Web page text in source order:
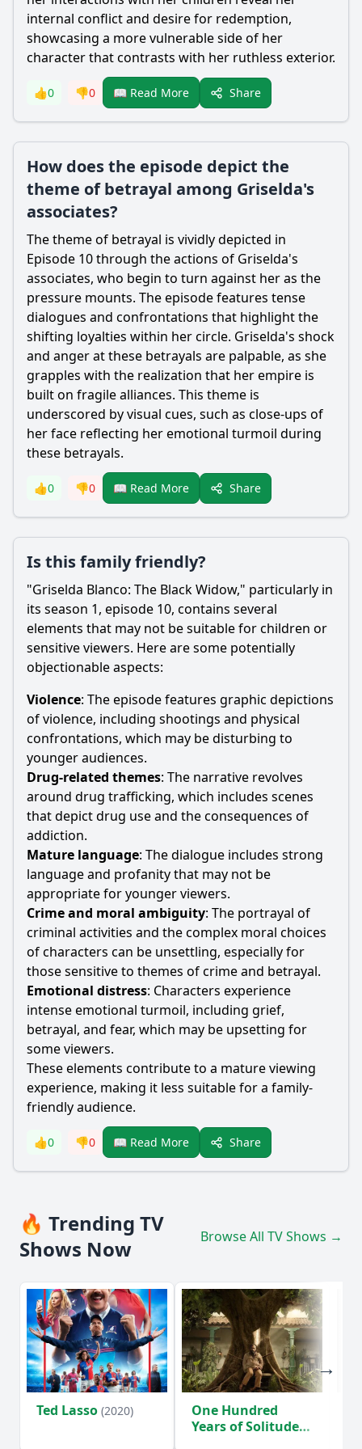
internal conflict and desire for redemption,
showcasing a more vulnerable side of her
character that contrasts with her ruthless exterior.
👍0 👎0 📖 Read More Share
How does the episode depict the
theme of betrayal among Griselda's
associates?
The theme of betrayal is vividly depicted in
Episode 10 through the actions of Griselda's
associates, who begin to turn against her as the
pressure mounts. The episode features tense
dialogues and confrontations that highlight the
shifting loyalties within her circle. Griselda's shock
and anger at these betrayals are palpable, as she
grapples with the realization that her empire is
built on fragile alliances. This theme is
underscored by visual cues, such as close-ups of
her face reflecting her emotional turmoil during
these betrayals.
👍0 👎0 📖 Read More Share
Is this family friendly?
"Griselda Blanco: The Black Widow," particularly in
its season 1, episode 10, contains several
elements that may not be suitable for children or
sensitive viewers. Here are some potentially
objectionable aspects:
Violence: The episode features graphic depictions
of violence, including shootings and physical
confrontations, which may be disturbing to
younger audiences.
Drug-related themes: The narrative revolves
around drug trafficking, which includes scenes
that depict drug use and the consequences of
addiction.
Mature language: The dialogue includes strong
language and profanity that may not be
appropriate for younger viewers.
Crime and moral ambiguity: The portrayal of
criminal activities and the complex moral choices
of characters can be unsettling, especially for
those sensitive to themes of crime and betrayal.
Emotional distress: Characters experience
intense emotional turmoil, including grief,
betrayal, and fear, which may be upsetting for
some viewers.
These elements contribute to a mature viewing
experience, making it less suitable for a family-
friendly audience.
👍0 👎0 📖 Read More Share
🔥 Trending TV
Shows Now
Browse All TV Shows →
Ted Lasso (2020)
One Hundred
Years of Solitude